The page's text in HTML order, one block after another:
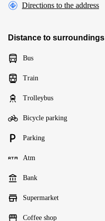
Directions to the address
Distance to surroundings
Bus
Train
Trolleybus
Bicycle parking
Parking
Atm
Bank
Supermarket
Coffee shop